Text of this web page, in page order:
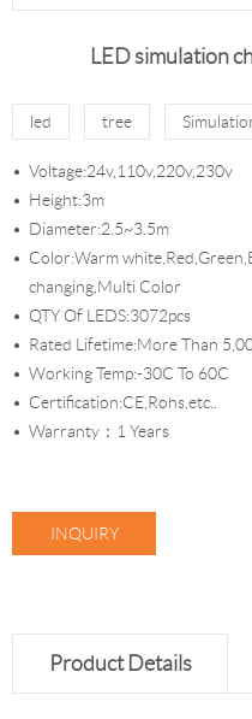
LED simulation
led tree
Voltage:24v,110v,220v,230v
Height:3m
Diameter:2.5~3.5m
Color:Warm
changing,Multi Color
QTY Of LEDS:3072pcs
Rated Lifetime:More Than
Working Temp:-30C To 60C
Certification:CE,Rohs,etc..
Warranty：1 Years
INQUIRY
Product Details